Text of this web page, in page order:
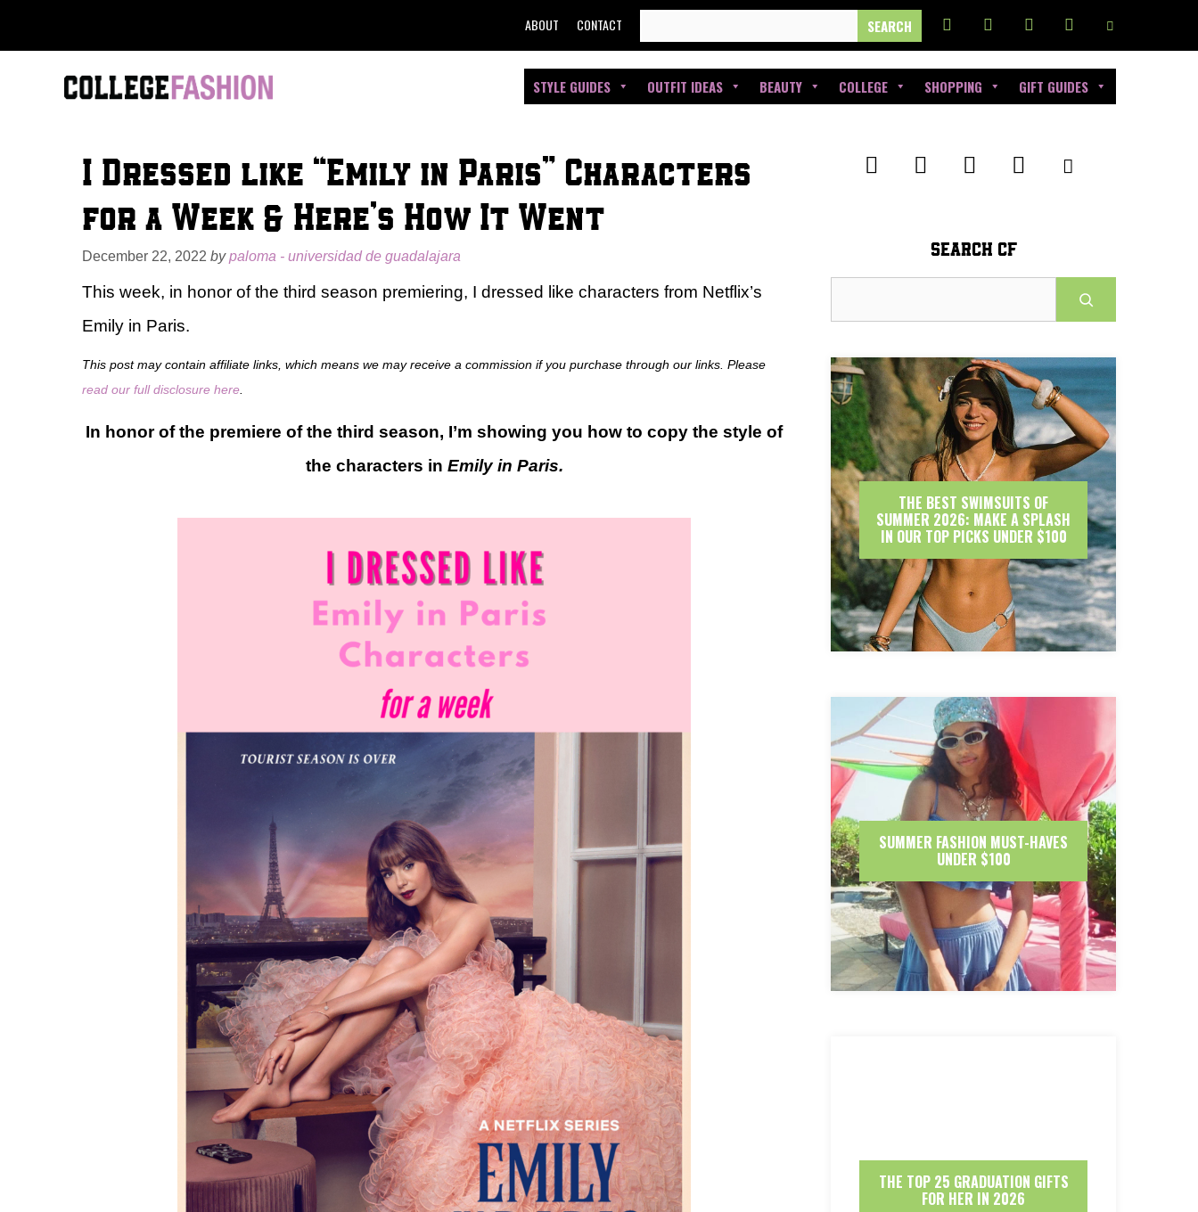
to
FOR:
ABOUT CONTACT
STYLE GUIDES OUTFIT IDEAS BEAUTY COLLEGE SHOPPING GIFT GUIDES
I Dressed like “Emily in Paris” Characters
for a Week & Here’s How It Went
December 22, 2022 bypaloma - universidad de guadalajara
This week, in honor of the third season premiering, I dressed like characters from Netflix’s
Emily in Paris.
This post may contain affiliate links, which means we may receive a commission if you purchase through our links. Please
read our full disclosure here
In honor of the premiere of the third season, I’m showing you how to copy the style of
the characters in Emily in Paris.
SEARCH CF
THE BEST SWIMSUITS OF
SUMMER 2026: MAKE A SPLASH
IN OUR TOP PICKS UNDER $100
SUMMER FASHION MUST-HAVES
UNDER $100
THE TOP 25 GRADUATION GIFTS
FOR HER IN 2026